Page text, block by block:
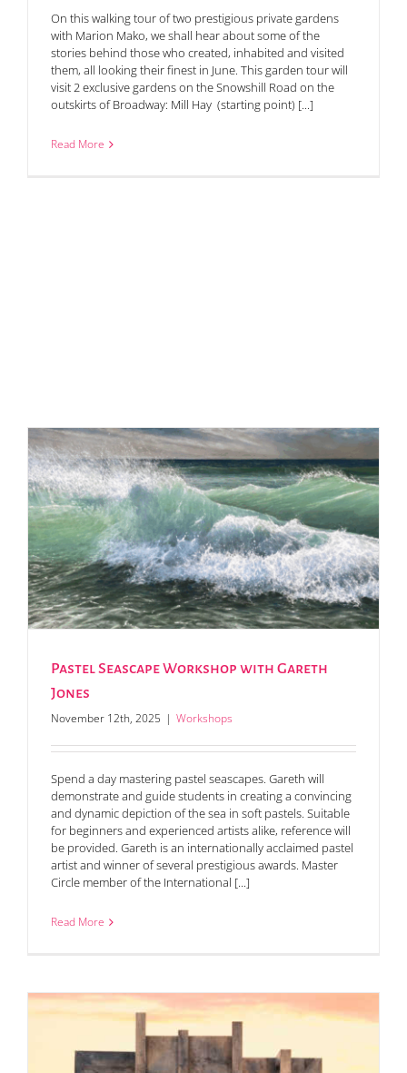
On this walking tour of two prestigious private gardens
with Marion Mako, we shall hear about some of the
stories behind those who created, inhabited and visited
them, all looking their finest in June. This garden tour will
visit 2 exclusive gardens on the Snowshill Road on the
outskirts of Broadway: Mill Hay (starting point) [...]
Read More
Pastel Seascape Workshop with Gareth
Jones
November 12th, 2025 | Workshops
Spend a day mastering pastel seascapes. Gareth will
demonstrate and guide students in creating a convincing
and dynamic depiction of the sea in soft pastels. Suitable
for beginners and experienced artists alike, reference will
be provided. Gareth is an internationally acclaimed pastel
artist and winner of several prestigious awards. Master
Circle member of the International [...]
Read More